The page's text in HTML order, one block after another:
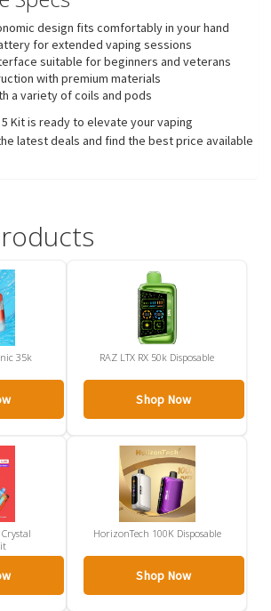
design fits comfortably in your hand
for extended vaping sessions
suitable for beginners and veterans
with premium materials
a variety of coils and pods
5 Kit is ready to elevate your vaping
latest deals and find the best price available
35k
RAZ LTX RX 50k Disposable
Shop Now
HorizonTech 100K Disposable
Shop Now